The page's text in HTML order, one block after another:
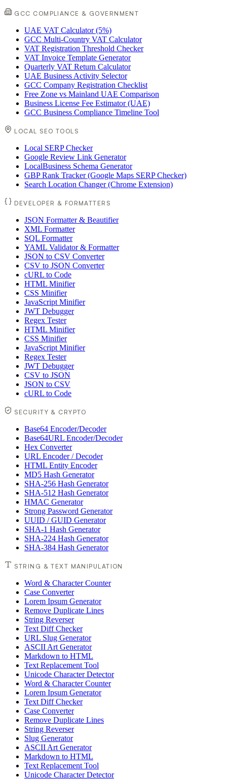
GCC COMPLIANCE & GOVERNMENT
UAE VAT Calculator (5%)
GCC Multi-Country VAT Calculator
VAT Registration Threshold Checker
VAT Invoice Template Generator
Quarterly VAT Return Calculator
UAE Business Activity Selector
GCC Company Registration Checklist
Free Zone vs Mainland UAE Comparison
Business License Fee Estimator (UAE)
GCC Business Compliance Timeline Tool
LOCAL SEO TOOLS
Local SERP Checker
Google Review Link Generator
LocalBusiness Schema Generator
GBP Rank Tracker (Google Maps SERP Checker)
Search Location Changer (Chrome Extension)
DEVELOPER & FORMATTERS
JSON Formatter & Beautifier
XML Formatter
SQL Formatter
YAML Validator & Formatter
JSON to CSV Converter
CSV to JSON Converter
cURL to Code
HTML Minifier
CSS Minifier
JavaScript Minifier
JWT Debugger
Regex Tester
HTML Minifier
CSS Minifier
JavaScript Minifier
Regex Tester
JWT Debugger
CSV to JSON
JSON to CSV
cURL to Code
SECURITY & CRYPTO
Base64 Encoder/Decoder
Base64URL Encoder/Decoder
Hex Converter
URL Encoder / Decoder
HTML Entity Encoder
MD5 Hash Generator
SHA-256 Hash Generator
SHA-512 Hash Generator
HMAC Generator
Strong Password Generator
UUID / GUID Generator
SHA-1 Hash Generator
SHA-224 Hash Generator
SHA-384 Hash Generator
STRING & TEXT MANIPULATION
Word & Character Counter
Case Converter
Lorem Ipsum Generator
Remove Duplicate Lines
String Reverser
Text Diff Checker
URL Slug Generator
ASCII Art Generator
Markdown to HTML
Text Replacement Tool
Unicode Character Detector
Word & Character Counter
Lorem Ipsum Generator
Text Diff Checker
Case Converter
Remove Duplicate Lines
String Reverser
Slug Generator
ASCII Art Generator
Markdown to HTML
Text Replacement Tool
Unicode Character Detector